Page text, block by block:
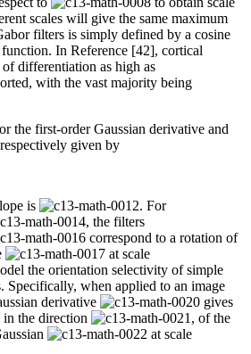
scales will give the same maximum
filters is simply defined by a cosine
In Reference [42], cortical
differentiation as high as
with the vast majority being
the first-order Gaussian derivative and
given by
is
. For
, the filters
correspond to a rotation of
at scale
the orientation selectivity of simple
Specifically, when applied to an image
derivative
gives
the direction
, of the
at scale